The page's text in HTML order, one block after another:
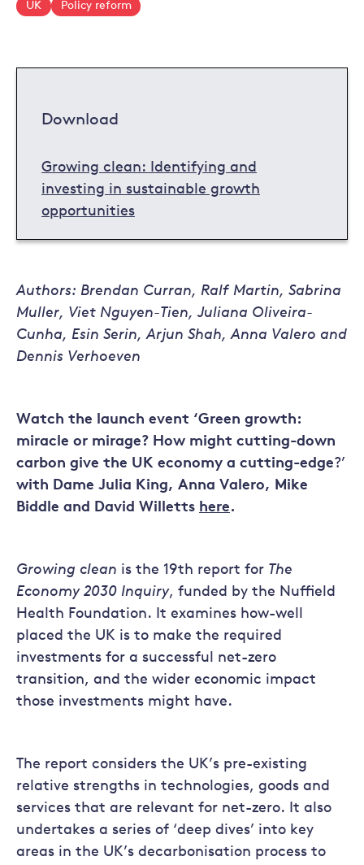
UK Policy reform
Download
Growing clean: Identifying and
investing in sustainable growth
opportunities
Authors: Brendan Curran, Ralf Martin, Sabrina
Muller, Viet Nguyen-Tien, Juliana Oliveira-
Cunha, Esin Serin, Arjun Shah, Anna Valero and
Dennis Verhoeven
Watch the launch event ‘Green growth:
miracle or mirage? How might cutting-down
carbon give the UK economy a cutting-edge?’
with Dame Julia King, Anna Valero, Mike
Biddle and David Willetts here.
Growing clean is the 19th report for The
Economy 2030 Inquiry, funded by the Nuffield
Health Foundation. It examines how-well
placed the UK is to make the required
investments for a successful net-zero
transition, and the wider economic impact
those investments might have.
The report considers the UK’s pre-existing
relative strengths in technologies, goods and
services that are relevant for net-zero. It also
undertakes a series of ‘deep dives’ into key
areas in the UK’s decarbonisation process to